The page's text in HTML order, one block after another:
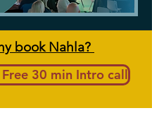
book Nahla?
30 min Intro call